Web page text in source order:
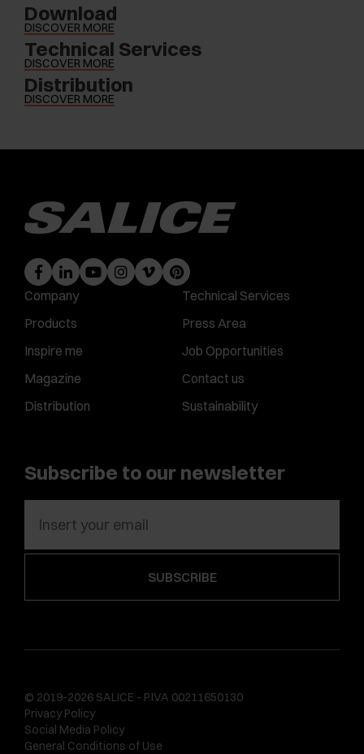
Download
DISCOVER MORE
Technical Services
DISCOVER MORE
Distribution
DISCOVER MORE
Company
Products
Inspire me
Magazine
Distribution
Technical Services
Press Area
Job Opportunities
Contact us
Sustainability
Subscribe to our newsletter
© 2019-2026 SALICE - P.IVA 00211650130
Privacy Policy
Social Media Policy
General Conditions of Use